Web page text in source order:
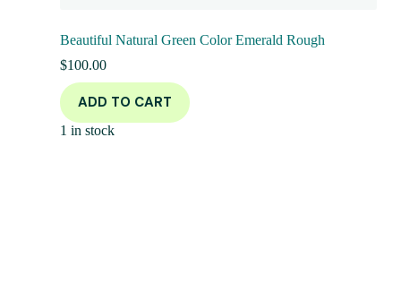
Beautiful Natural Green Color Emerald Rough
$100.00
ADD TO CART
1 in stock